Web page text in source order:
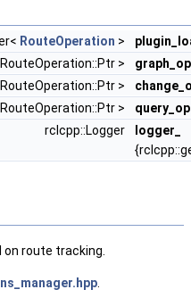
RouteOperation >
>
>
>
rclcpp::Logger
logger_
route tracking.